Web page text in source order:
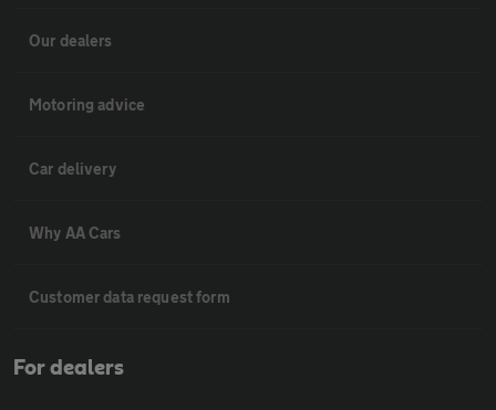
Our dealers
Motoring advice
Car delivery
Why AA Cars
Customer data request form
For dealers